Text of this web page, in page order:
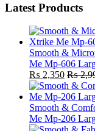
Latest Products
Smooth &
Me Mp-606
₨ 2,350 ₨
Smooth &
Me Mp-206